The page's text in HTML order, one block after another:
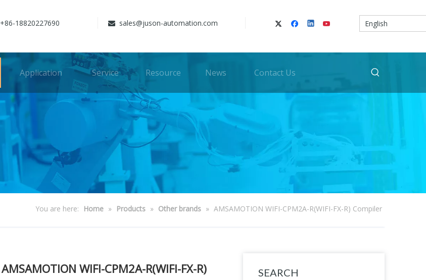
+86-18820227690  sales@juson-automation.com English
Application Service Resource News Contact Us
You are here: Home » Products » Other brands » AMSAMOTION WIFI-CPM2A-R(WIFI-FX-R) Compiler
AMSAMOTION WIFI-CPM2A-R(WIFI-FX-R)
SEARCH